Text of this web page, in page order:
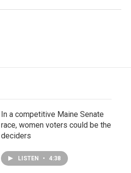
In a competitive Maine Senate
race, women voters could be the
deciders
LISTEN • 4:38